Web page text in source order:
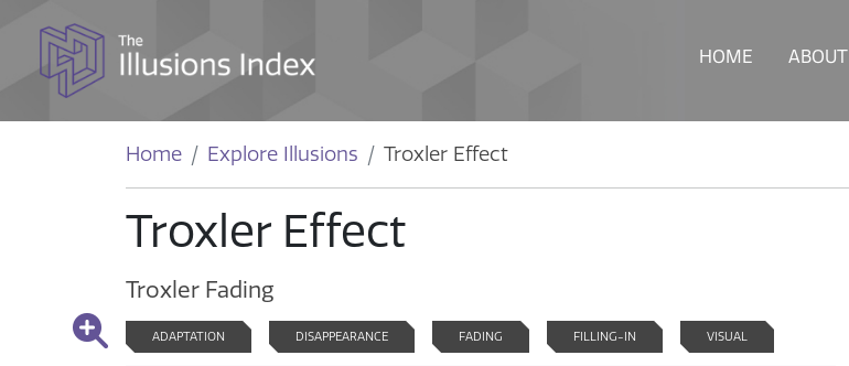
HOME ABOUT
Home Explore Illusions Troxler Effect
Troxler Effect
Troxler Fading
ADAPTATION DISAPPEARANCE FADING FILLING-IN VISUAL